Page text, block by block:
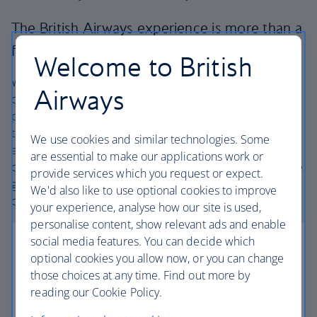
The British Airways experience is more than a
flight.
We’re one of the UK’s largest holiday companies offering
carefully chosen hotels and resorts in the most amazing
places, and car hire with no hidden extras. Our access to
the extensive British Airways global network
and
world® alliance puts us in a unique position to
create holiday packages with convenient flights across the
globe. From start to finish consider your holiday taken
care of.
Low deposits
Welcome to British
Airways
We use cookies and similar technologies. Some
are essential to make our applications work or
provide services which you request or expect.
We'd also like to use optional cookies to improve
your experience, analyse how our site is used,
personalise content, show relevant ads and enable
social media features. You can decide which
optional cookies you allow now, or you can change
those choices at any time. Find out more by
reading our Cookie Policy.